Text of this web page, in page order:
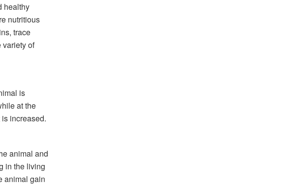
healthy
nutritious
trace
variety of
is
at the
increased.
animal and
in the living
animal gain